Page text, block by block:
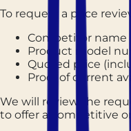
To request a price
Competitor name
Product model
Quoted price
Proof of current
We will review the
to offer a competitive